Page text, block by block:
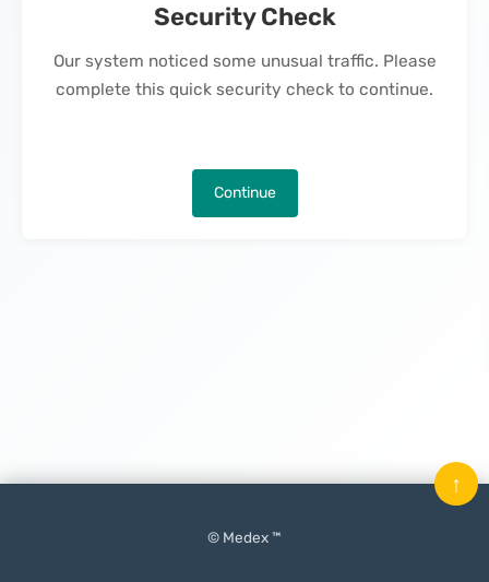
Security Check
Our system noticed some unusual traffic. Please
complete this quick security check to continue.
Continue
© Medex ™
↑